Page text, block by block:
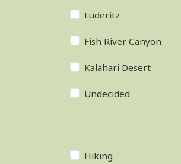
Luderitz
Fish River Canyon
Kalahari Desert
Undecided
Hiking